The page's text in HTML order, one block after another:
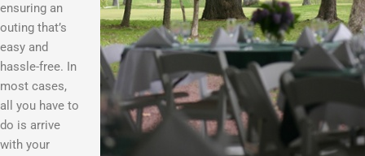
ensuring an
outing that’s
easy and
hassle-free. In
most cases,
all you have to
do is arrive
with your